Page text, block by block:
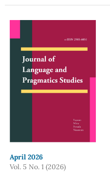
April 2026
Vol. 5 No. 1 (2026)